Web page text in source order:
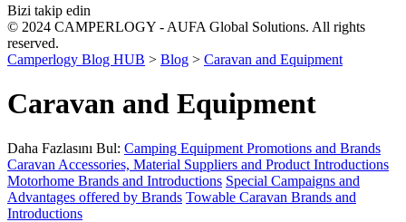
Bizi takip edin
© 2024 CAMPERLOGY - AUFA Global Solutions. All rights
reserved.
Camperlogy Blog HUB > Blog > Caravan and Equipment
Caravan and Equipment
Daha Fazlasını Bul: Camping Equipment Promotions and Brands
Caravan Accessories, Material Suppliers and Product Introductions
Motorhome Brands and Introductions Special Campaigns and
Advantages offered by Brands Towable Caravan Brands and
Introductions